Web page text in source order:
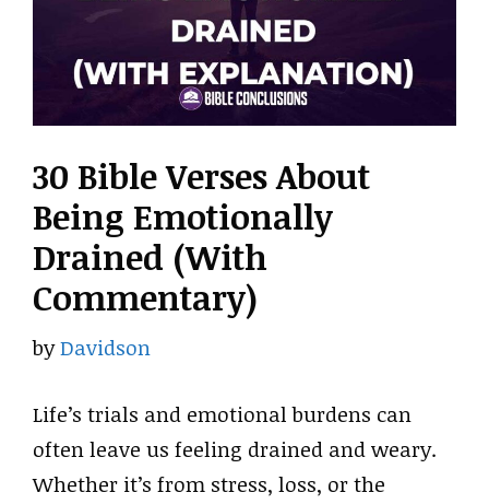
30 Bible Verses About
Being Emotionally
Drained (With
Commentary)
byDavidson
Life’s trials and emotional burdens can
often leave us feeling drained and weary.
Whether it’s from stress, loss, or the